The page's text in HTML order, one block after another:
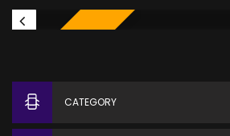
CATEGORY